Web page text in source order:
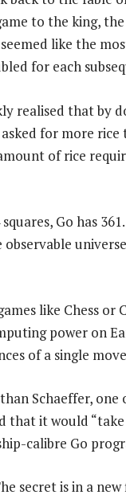
to the king,
like the
for each
realised that by
for more
of rice
Go has
like Chess
power on
of a single
Schaeffer,
that it would
calibre Go
secret is in a